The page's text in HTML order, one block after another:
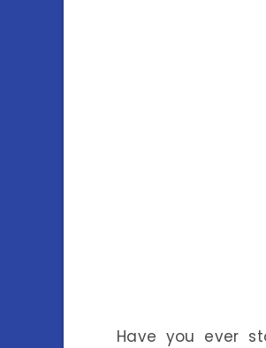
Have you ever